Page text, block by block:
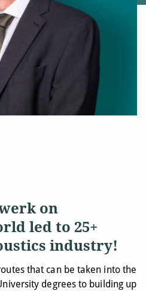
on
led to 25+
industry!
that can be taken into the
degrees to building up